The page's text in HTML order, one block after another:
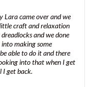
Lara came over and we
craft and relaxation
and we done
making some
able to do it and there
into that when I get
I get back.